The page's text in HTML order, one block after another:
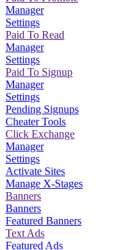
Manager
Settings
Paid To Read
Manager
Settings
Paid To Signup
Manager
Settings
Pending Signups
Cheater Tools
Click Exchange
Manager
Settings
Activate Sites
Manage X-Stages
Banners
Banners
Featured Banners
Text Ads
Featured Ads